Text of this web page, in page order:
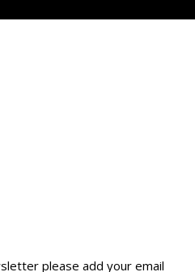
please add your email